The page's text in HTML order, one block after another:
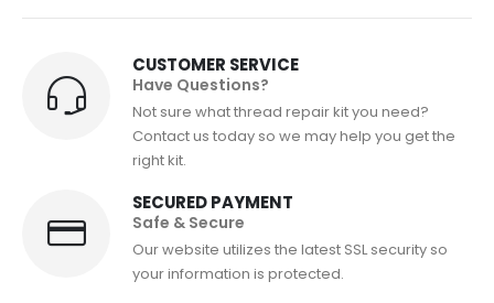
CUSTOMER SERVICE
Have Questions?
Not sure what thread repair kit you need?
Contact us today so we may help you get the
right kit.
SECURED PAYMENT
Safe & Secure
Our website utilizes the latest SSL security so
your information is protected.